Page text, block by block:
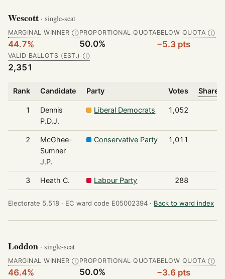
Wescott · single-seat
MARGINAL WINNER Ⓘ
44.7%
PROPORTIONAL QUOTA
50.0%
BELOW QUOTA Ⓘ
−5.3 pts
VALID BALLOTS (EST.) Ⓘ
2,351
Rank Candidate Party Votes Share
1
Dennis
P.D.J.
Liberal Democrats 1,052
2
McGhee-
Sumner
J.P.
Conservative Party 1,011
3 Heath C. Labour Party 288
Electorate 5,518 · EC ward code E05002394 · Back to ward index
Loddon · single-seat
MARGINAL WINNER Ⓘ
46.4%
PROPORTIONAL QUOTA
50.0%
BELOW QUOTA Ⓘ
−3.6 pts